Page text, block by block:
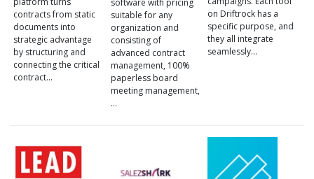
contracts from static
documents into
strategic advantage
by structuring and
connecting the critical
contract…
software with pricing
suitable for any
organization and
consisting of
advanced contract
management, 100%
paperless board
meeting management,
…
on Driftrock has a
specific purpose, and
they all integrate
seamlessly…